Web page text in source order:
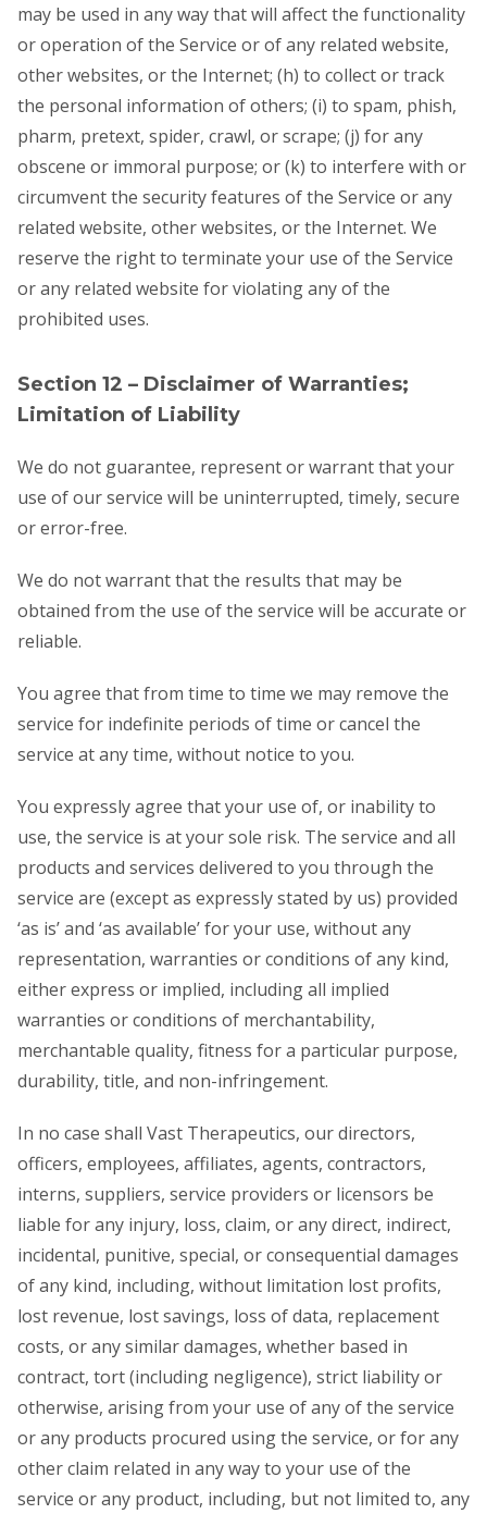
may be used in any way that will affect the functionality
or operation of the Service or of any related website,
other websites, or the Internet; (h) to collect or track
the personal information of others; (i) to spam, phish,
pharm, pretext, spider, crawl, or scrape; (j) for any
obscene or immoral purpose; or (k) to interfere with or
circumvent the security features of the Service or any
related website, other websites, or the Internet. We
reserve the right to terminate your use of the Service
or any related website for violating any of the
prohibited uses.
Section 12 – Disclaimer of Warranties;
Limitation of Liability
We do not guarantee, represent or warrant that your
use of our service will be uninterrupted, timely, secure
or error-free.
We do not warrant that the results that may be
obtained from the use of the service will be accurate or
reliable.
You agree that from time to time we may remove the
service for indefinite periods of time or cancel the
service at any time, without notice to you.
You expressly agree that your use of, or inability to
use, the service is at your sole risk. The service and all
products and services delivered to you through the
service are (except as expressly stated by us) provided
‘as is’ and ‘as available’ for your use, without any
representation, warranties or conditions of any kind,
either express or implied, including all implied
warranties or conditions of merchantability,
merchantable quality, fitness for a particular purpose,
durability, title, and non-infringement.
In no case shall Vast Therapeutics, our directors,
officers, employees, affiliates, agents, contractors,
interns, suppliers, service providers or licensors be
liable for any injury, loss, claim, or any direct, indirect,
incidental, punitive, special, or consequential damages
of any kind, including, without limitation lost profits,
lost revenue, lost savings, loss of data, replacement
costs, or any similar damages, whether based in
contract, tort (including negligence), strict liability or
otherwise, arising from your use of any of the service
or any products procured using the service, or for any
other claim related in any way to your use of the
service or any product, including, but not limited to, any